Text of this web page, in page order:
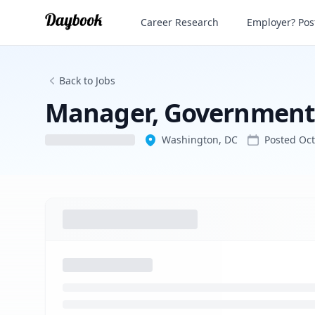
Manager, Government Affairs
Career Research Employer?
Back to Jobs
Manager,
Washington, DC Posted